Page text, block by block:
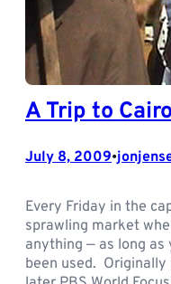
A Trip to
July 8, 2009•
Every Friday in the
sprawling market
anything — as long as
been used. Originally